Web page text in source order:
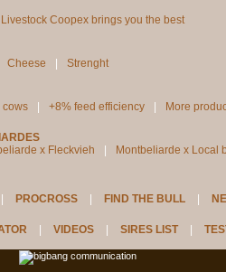
Livestock Coopex brings you the best
Cheese Strenght
cows
+8% feed efficiency More
x Fleckvieh Montbeliarde x Local
PROCROSS FIND THE BULL
VIDEOS SIRES LIST